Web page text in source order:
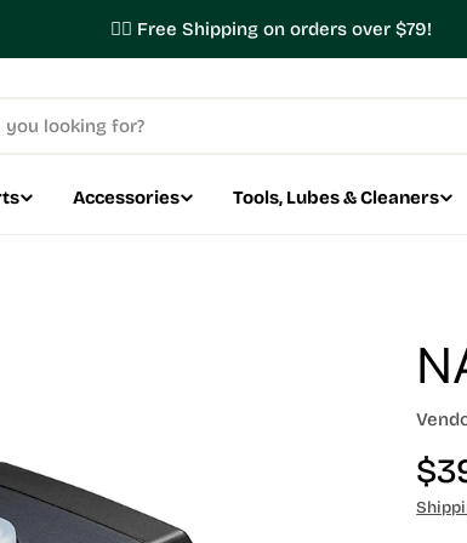
✌🏼 Free Shipping on orders over $79!
Accessories Tools, Lubes & Cleaners